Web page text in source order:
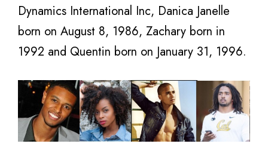
Dynamics International Inc, Danica Janelle
born on August 8, 1986, Zachary born in
1992 and Quentin born on January 31, 1996.